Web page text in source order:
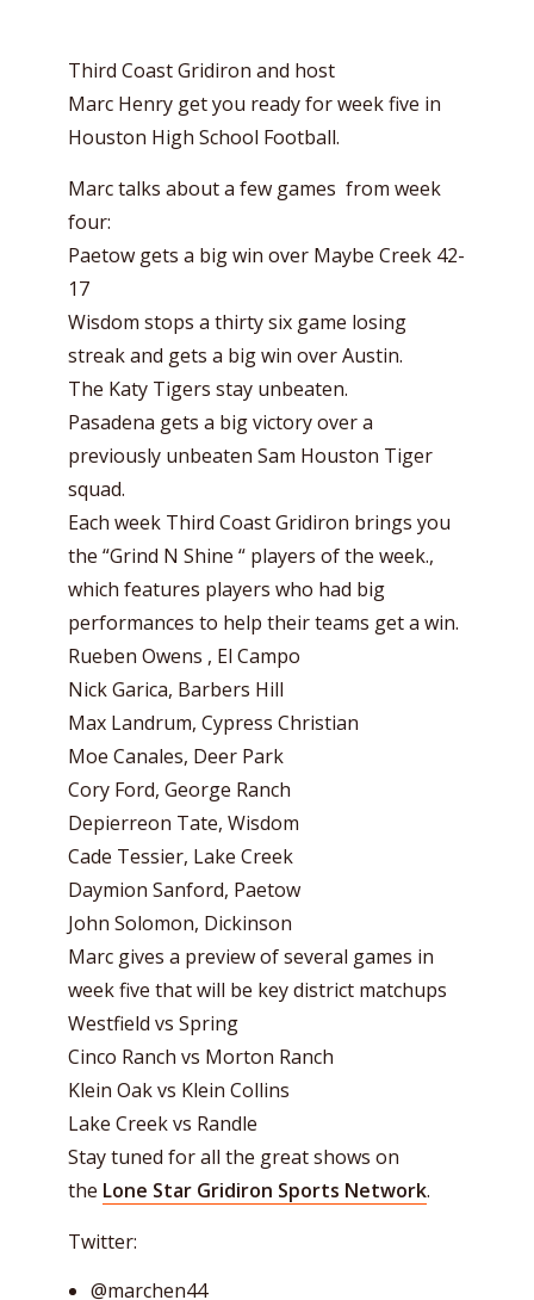
Third Coast Gridiron and host
Marc Henry get you ready for week five in
Houston High School Football.
Marc talks about a few games from week
four:
Paetow gets a big win over Maybe Creek 42-
17
Wisdom stops a thirty six game losing
streak and gets a big win over Austin.
The Katy Tigers stay unbeaten.
Pasadena gets a big victory over a
previously unbeaten Sam Houston Tiger
squad.
Each week Third Coast Gridiron brings you
the “Grind N Shine “ players of the week.,
which features players who had big
performances to help their teams get a win.
Rueben Owens , El Campo
Nick Garica, Barbers Hill
Max Landrum, Cypress Christian
Moe Canales, Deer Park
Cory Ford, George Ranch
Depierreon Tate, Wisdom
Cade Tessier, Lake Creek
Daymion Sanford, Paetow
John Solomon, Dickinson
Marc gives a preview of several games in
week five that will be key district matchups
Westfield vs Spring
Cinco Ranch vs Morton Ranch
Klein Oak vs Klein Collins
Lake Creek vs Randle
Stay tuned for all the great shows on
the Lone Star Gridiron Sports Network.
Twitter:
@marchen44